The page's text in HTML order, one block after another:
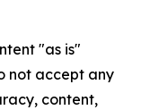
"as is"
not accept any
content,